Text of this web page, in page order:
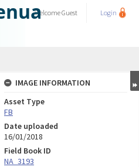
WelcomeGuest Login
IMAGE INFORMATION
Asset Type
FB
Date uploaded
16/01/2018
Field Book ID
NA_3193